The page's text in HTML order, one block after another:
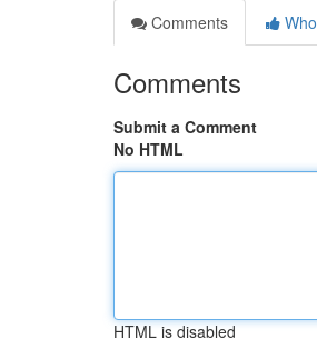
Comments
Comments
Submit a Comment
No HTML
HTML is disabled